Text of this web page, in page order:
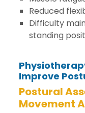
Reduced
Difficulty
standing
Improve
Postural
Movement